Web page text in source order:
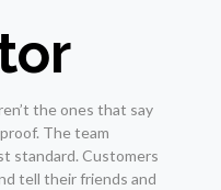
the ones that say
The team
standard. Customers
tell their friends and